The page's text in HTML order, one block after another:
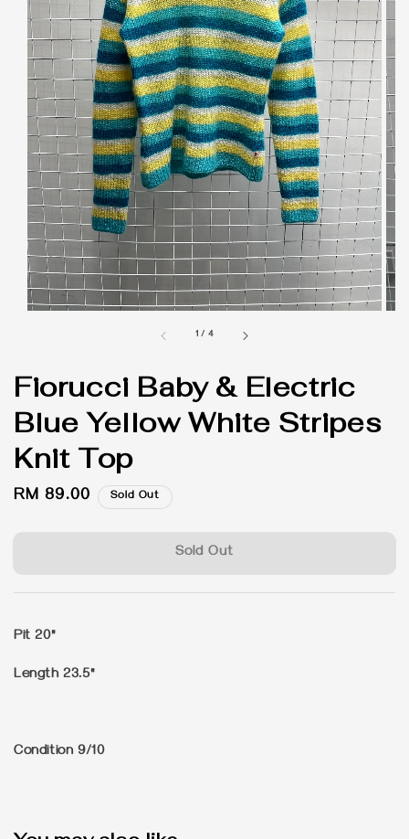
1 / 4
Fiorucci Baby & Electric
Blue Yellow White Stripes
Knit Top
Regular
RM 89.00 Sold Out
Sold Out
Pit 20"
Length 23.5"
Condition 9/10